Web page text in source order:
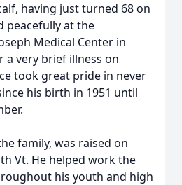
having just turned 68 on
peacefully at the
Medical Center in
a very brief illness on
took great pride in never
his birth in 1951 until
family, was raised on
Vt. He helped work the
his youth and high